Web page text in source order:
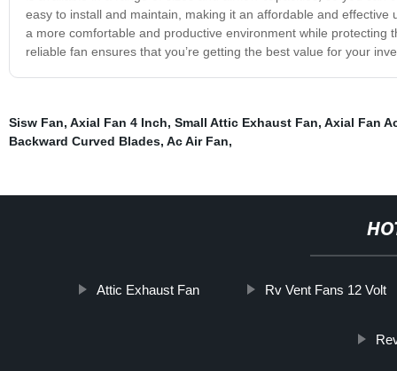
easy to install and maintain, making it an affordable and
a more comfortable and productive environment while
reliable fan ensures that you’re getting the best value for your
Sisw Fan, Axial Fan 4 Inch, Small Attic Exhaust Fan, Axial Fan
Backward Curved Blades, Ac Air Fan,
Attic Exhaust Fan Rv Vent Fans 12 Volt